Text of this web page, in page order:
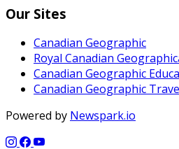
Our Sites
Canadian Geographic
Royal Canadian
Canadian Geographic
Canadian Geographic
Powered by Newspark.io